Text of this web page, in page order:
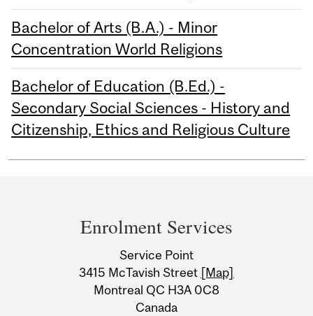
Bachelor of Arts (B.A.) - Minor
Concentration World Religions
Bachelor of Education (B.Ed.) -
Secondary Social Sciences - History and
Citizenship, Ethics and Religious Culture
Information
Enrolment Services
Service Point
3415 McTavish Street [Map]
Montreal QC H3A 0C8
Canada